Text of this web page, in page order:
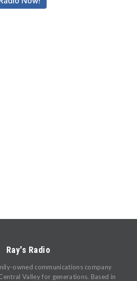
Ray's Radio
owned communications company
Valley for generations. Based in